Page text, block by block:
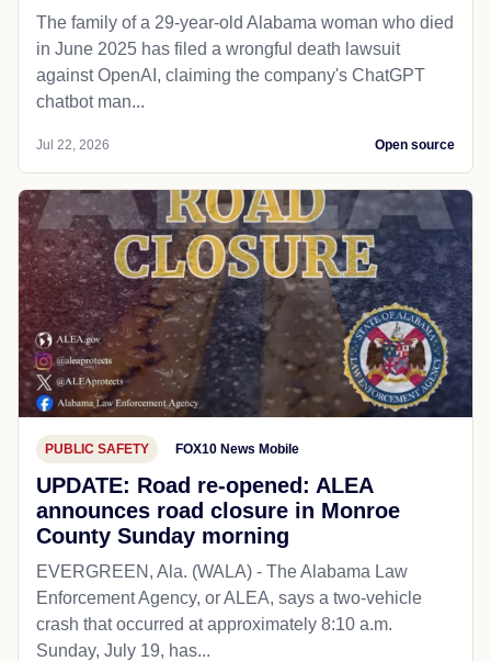
The family of a 29-year-old Alabama woman who died
in June 2025 has filed a wrongful death lawsuit
against OpenAI, claiming the company's ChatGPT
chatbot man...
Jul 22, 2026 Open source
PUBLIC SAFETY FOX10 News Mobile
UPDATE: Road re-opened: ALEA
announces road closure in Monroe
County Sunday morning
EVERGREEN, Ala. (WALA) - The Alabama Law
Enforcement Agency, or ALEA, says a two-vehicle
crash that occurred at approximately 8:10 a.m.
Sunday, July 19, has...